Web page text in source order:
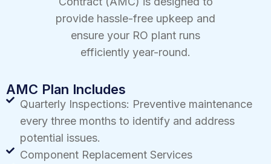
provide hassle-free upkeep and
ensure your RO plant runs
efficiently year-round.
AMC Plan Includes
Quarterly Inspections: Preventive maintenance
every three months to identify and address
potential issues.
Component Replacement Services